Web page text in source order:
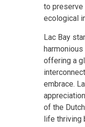
to preserve
ecological
Lac Bay
offering a
embrace.
of the
life thriving